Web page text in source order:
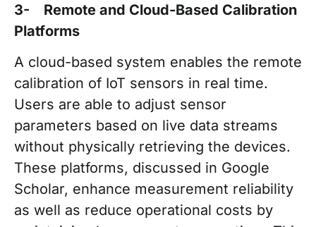
3- Remote and Cloud-Based Calibration
Platforms
A cloud-based system enables the remote
calibration of IoT sensors in real time.
Users are able to adjust sensor
parameters based on live data streams
without physically retrieving the devices.
These platforms, discussed in Google
Scholar, enhance measurement reliability
as well as reduce operational costs by